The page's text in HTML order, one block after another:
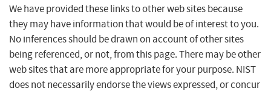
We have provided these links to other web sites because
they may have information that would be of interest to you.
No inferences should be drawn on account of other sites
being referenced, or not, from this page. There may be other
web sites that are more appropriate for your purpose. NIST
does not necessarily endorse the views expressed, or concur